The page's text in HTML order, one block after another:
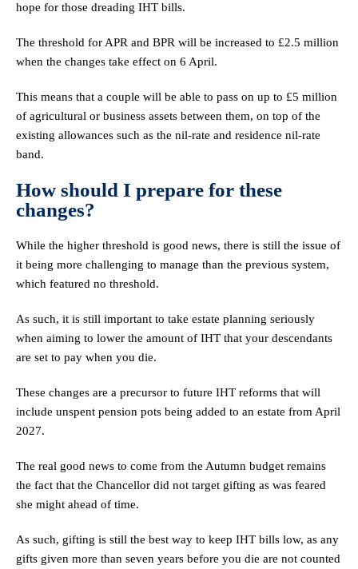
hope for those dreading IHT bills.
The threshold for APR and BPR will be increased to £2.5 million
when the changes take effect on 6 April.
This means that a couple will be able to pass on up to £5 million
of agricultural or business assets between them, on top of the
existing allowances such as the nil-rate and residence nil-rate
band.
How should I prepare for these
changes?
While the higher threshold is good news, there is still the issue of
it being more challenging to manage than the previous system,
which featured no threshold.
As such, it is still important to take estate planning seriously
when aiming to lower the amount of IHT that your descendants
are set to pay when you die.
These changes are a precursor to future IHT reforms that will
include unspent pension pots being added to an estate from April
2027.
The real good news to come from the Autumn budget remains
the fact that the Chancellor did not target gifting as was feared
she might ahead of time.
As such, gifting is still the best way to keep IHT bills low, as any
gifts given more than seven years before you die are not counted